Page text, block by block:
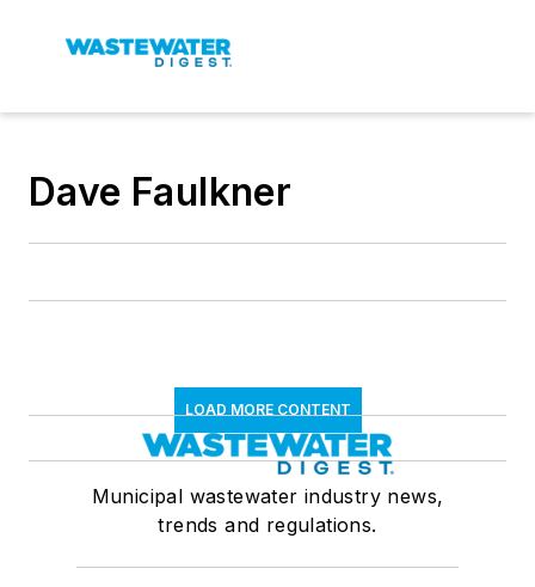
Dave Faulkner
LOAD MORE CONTENT
Municipal wastewater industry news,
trends and regulations.